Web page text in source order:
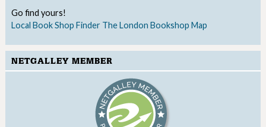
Go find yours!
Local Book Shop Finder The London Bookshop Map
NETGALLEY MEMBER